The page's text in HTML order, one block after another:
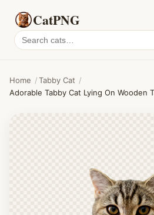
CatPNG
Search
cat
Home /Tabby Cat /
Adorable Tabby Cat Lying On Wooden